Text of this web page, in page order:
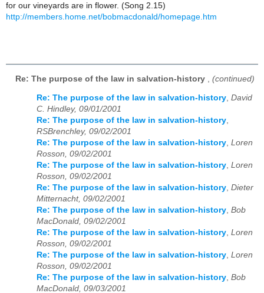
for our vineyards are in flower. (Song 2.15)
http://members.home.net/bobmacdonald/homepage.htm
Re: The purpose of the law in salvation-history (continued)
Re: The purpose of the law in salvation-history, David
C. Hindley, 09/01/2001
Re: The purpose of the law in salvation-history,
RSBrenchley, 09/02/2001
Re: The purpose of the law in salvation-history, Loren
Rosson, 09/02/2001
Re: The purpose of the law in salvation-history, Loren
Rosson, 09/02/2001
Re: The purpose of the law in salvation-history, Dieter
Mitternacht, 09/02/2001
Re: The purpose of the law in salvation-history, Bob
MacDonald, 09/02/2001
Re: The purpose of the law in salvation-history, Loren
Rosson, 09/02/2001
Re: The purpose of the law in salvation-history, Loren
Rosson, 09/02/2001
Re: The purpose of the law in salvation-history, Bob
MacDonald, 09/03/2001